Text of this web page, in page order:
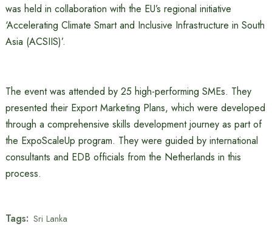
was held in collaboration with the EU’s regional initiative
‘Accelerating Climate Smart and Inclusive Infrastructure in South
Asia (ACSIIS)’.
The event was attended by 25 high-performing SMEs. They
presented their Export Marketing Plans, which were developed
through a comprehensive skills development journey as part of
the ExpoScaleUp program. They were guided by international
consultants and EDB officials from the Netherlands in this
process.
Tags: Sri Lanka